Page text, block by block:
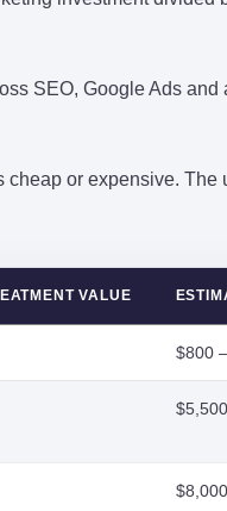
SEO, Google Ads
or expensive.
VALUE
$800